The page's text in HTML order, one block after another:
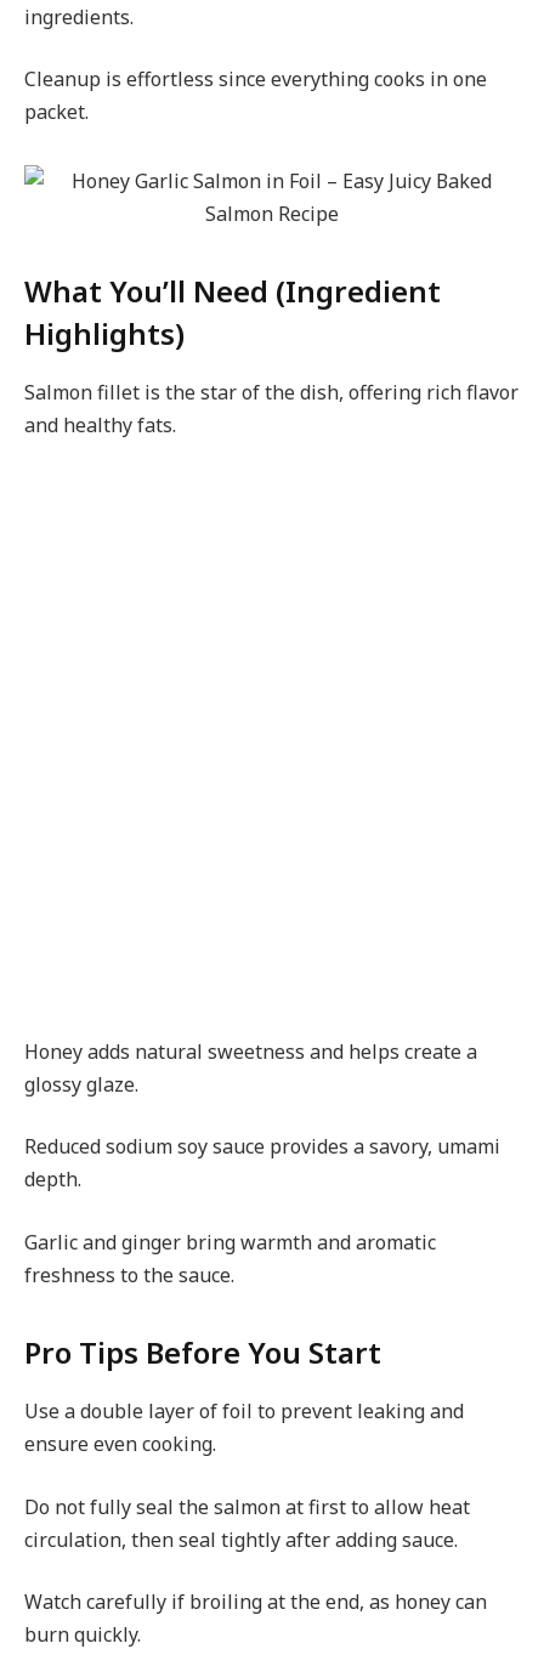
ingredients.
Cleanup is effortless since everything cooks in one
packet.
What You’ll Need (Ingredient
Highlights)
Salmon fillet is the star of the dish, offering rich flavor
and healthy fats.
Honey adds natural sweetness and helps create a
glossy glaze.
Reduced sodium soy sauce provides a savory, umami
depth.
Garlic and ginger bring warmth and aromatic
freshness to the sauce.
Pro Tips Before You Start
Use a double layer of foil to prevent leaking and
ensure even cooking.
Do not fully seal the salmon at first to allow heat
circulation, then seal tightly after adding sauce.
Watch carefully if broiling at the end, as honey can
burn quickly.